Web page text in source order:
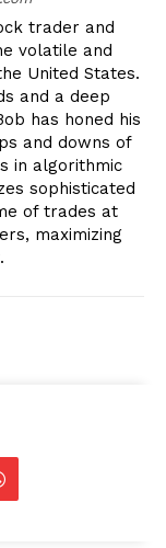
trader and
volatile and
United States.
and a deep
has honed his
and downs of
in algorithmic
sophisticated
of trades at
maximizing